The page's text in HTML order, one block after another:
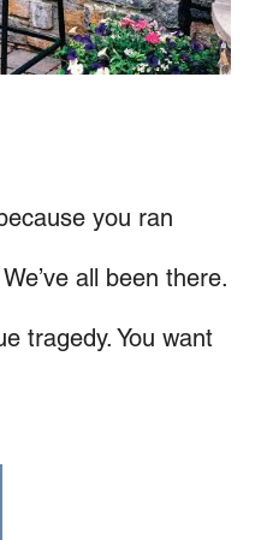
you ran
all been there.
tragedy. You want